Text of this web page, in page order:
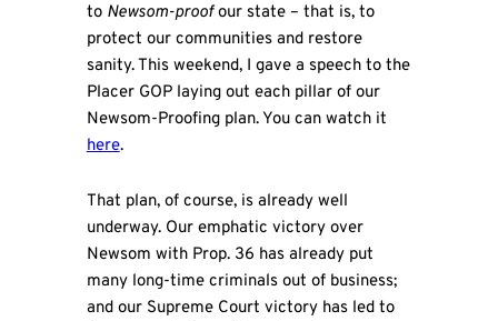
to Newsom-proofour state – that is, to
protect our communities and restore
sanity. This weekend, I gave a speech to the
Placer GOP laying out each pillar of our
Newsom-Proofing plan. You can watch it
here.
That plan, of course, is already well
underway. Our emphatic victory over
Newsom with Prop. 36 has already put
many long-time criminals out of business;
and our Supreme Court victory has led to